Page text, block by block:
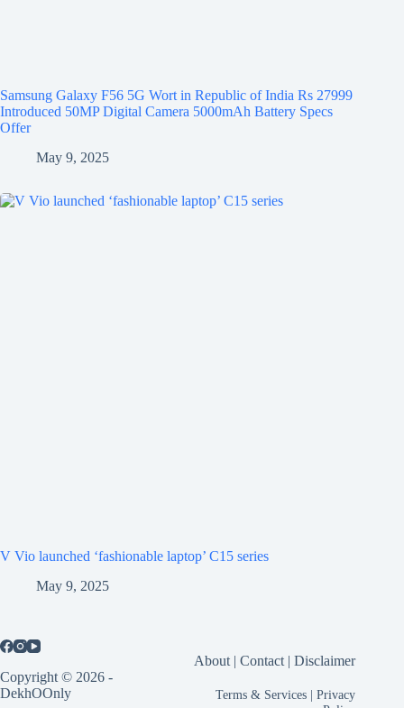
Samsung Galaxy F56 5G Wort in Republic of India Rs 27999
Introduced 50MP Digital Camera 5000mAh Battery Specs
Offer
May 9, 2025
V Vio launched ‘fashionable laptop’ C15 series
May 9, 2025
Copyright © 2026 -
DekhOOnly
About |Contact |Disclaimer
Terms & Services |Privacy